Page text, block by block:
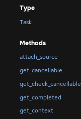
Type
Task
Methods
attach_source
get_cancellable
get_check_cancellable
get_completed
get_context